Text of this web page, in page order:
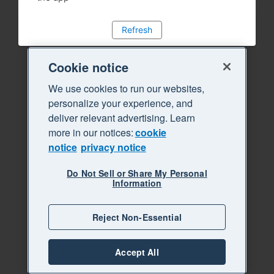
Refresh
Cookie notice
We use cookies to run our websites,
personalize your experience, and
deliver relevant advertising. Learn
more in our notices:cookie
notice privacy notice
Do Not Sell or Share My Personal
Information
Reject Non-Essential
Accept All